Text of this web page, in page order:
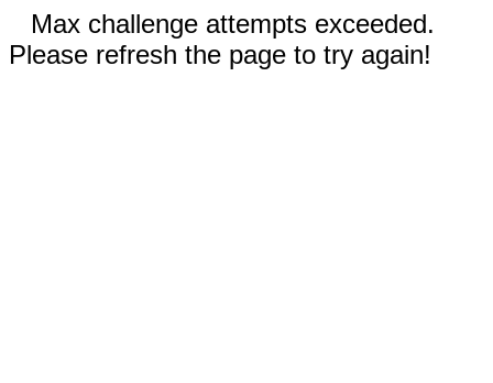
Max challenge attempts exceeded.
Please refresh the page to try again!